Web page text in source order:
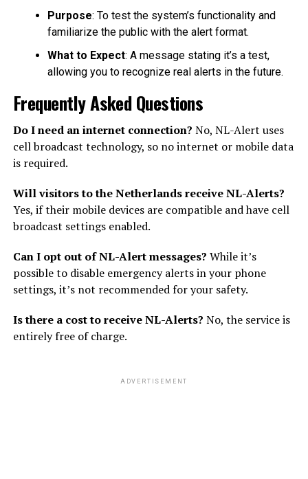
Purpose: To test the system’s functionality and
familiarize the public with the alert format.
What to Expect: A message stating it’s a test,
allowing you to recognize real alerts in the future.
Frequently Asked Questions
Do I need an internet connection? No, NL-Alert uses
cell broadcast technology, so no internet or mobile data
is required.
Will visitors to the Netherlands receive NL-Alerts?
Yes, if their mobile devices are compatible and have cell
broadcast settings enabled.
Can I opt out of NL-Alert messages? While it’s
possible to disable emergency alerts in your phone
settings, it’s not recommended for your safety.
Is there a cost to receive NL-Alerts? No, the service is
entirely free of charge.
ADVERTISEMENT